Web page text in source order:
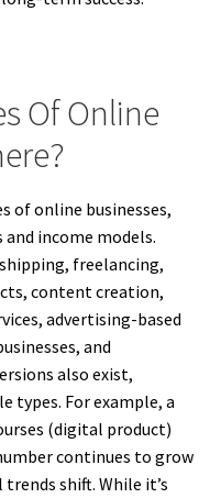
Of Online
of online businesses,
income models.
freelancing,
content creation,
advertising-based
and
also exist,
types. For example, a
(digital product)
continues to grow
shift. While it’s